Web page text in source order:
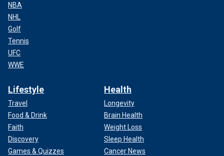
NBA
NHL
Golf
Tennis
UFC
WWE
Lifestyle
Travel
Food & Drink
Faith
Discovery
Games & Quizzes
Health
Longevity
Brain Health
Weight Loss
Sleep Health
Cancer News